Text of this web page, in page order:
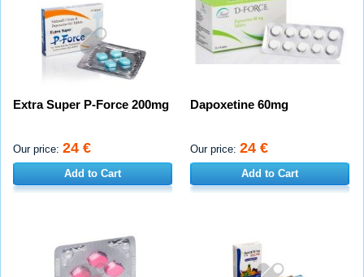
Extra Super P-Force 200mg
Our price: 24 €
Add to Cart
Dapoxetine 60mg
Our price: 24 €
Add to Cart